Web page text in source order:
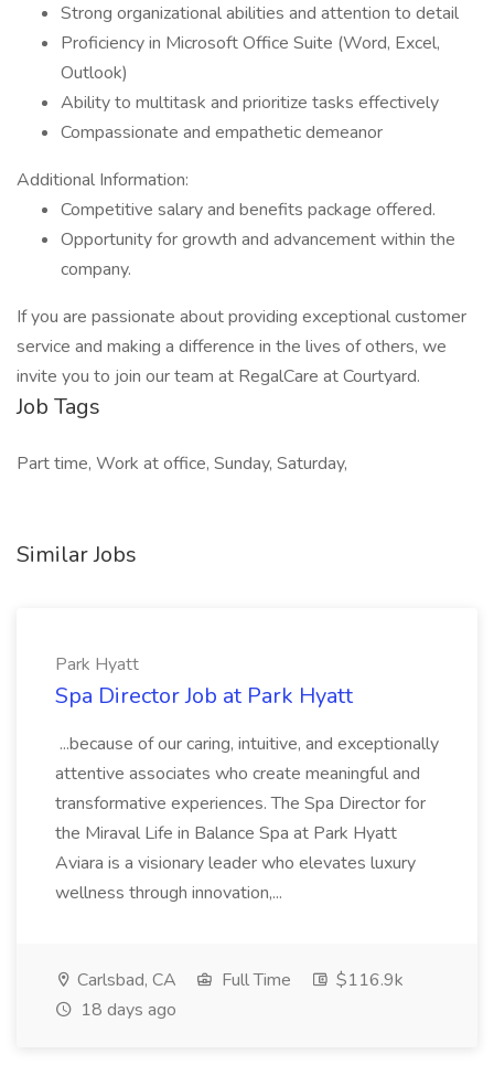
Strong organizational abilities and attention to detail
Proficiency in Microsoft Office Suite (Word, Excel,
Outlook)
Ability to multitask and prioritize tasks effectively
Compassionate and empathetic demeanor
Additional Information:
Competitive salary and benefits package offered.
Opportunity for growth and advancement within the
company.
If you are passionate about providing exceptional customer
service and making a difference in the lives of others, we
invite you to join our team at RegalCare at Courtyard.
Job Tags
Part time, Work at office, Sunday, Saturday,
Similar Jobs
Park Hyatt
Spa Director Job at Park Hyatt
...because of our caring, intuitive, and exceptionally
attentive associates who create meaningful and
transformative experiences. The Spa Director for
the Miraval Life in Balance Spa at Park Hyatt
Aviara is a visionary leader who elevates luxury
wellness through innovation,...
Carlsbad, CA Full Time
$116.9k
18 days ago